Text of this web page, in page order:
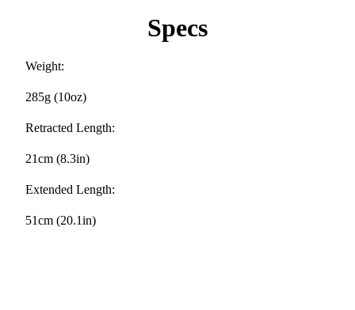
Specs
Weight:
285g (10oz)
Retracted Length:
21cm (8.3in)
Extended Length:
51cm (20.1in)